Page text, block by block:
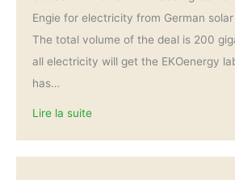
Engie for electricity from German
The total volume of the deal is 200
all electricity will get the EKOenergy
has…
Lire la suite